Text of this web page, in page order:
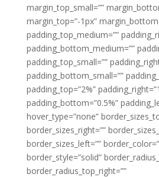
margin_top_small=””
margin_top=”-1px”
padding_top_medium=””
padding_bottom_medium=””
padding_top_small=””
padding_bottom_small=””
padding_top=”2%”
padding_bottom=”0.5%”
hover_type=”none”
border_sizes_right=””
border_sizes_left=””
border_style=”solid”
border_radius_top_right=””